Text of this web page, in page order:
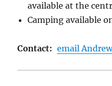
available at the
Camping available
Contact: email